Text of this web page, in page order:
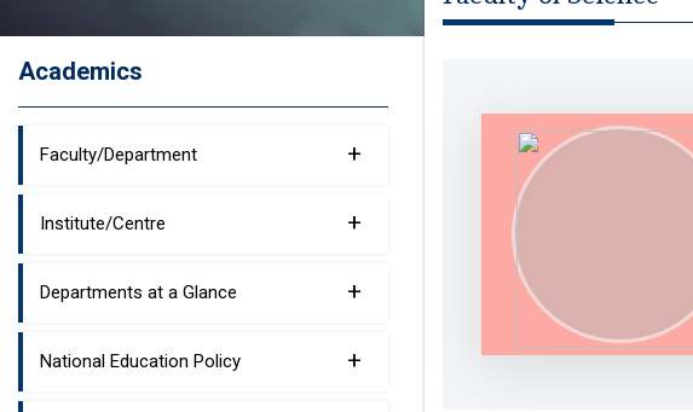
Academics
Faculty/Department +
Institute/Centre +
Departments at a Glance +
National Education Policy +